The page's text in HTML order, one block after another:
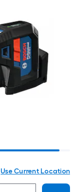
Use Current Location